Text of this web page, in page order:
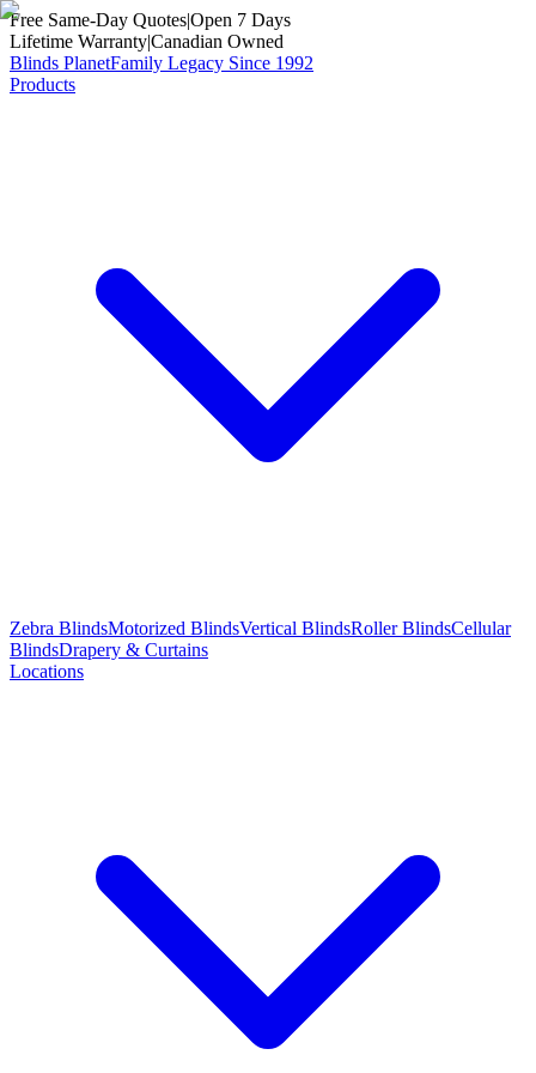
Free Same-Day Quotes|Open 7 Days
Lifetime Warranty|Canadian Owned
Blinds PlanetFamily Legacy Since 1992
Products
Zebra BlindsMotorized BlindsVertical BlindsRoller BlindsCellular
BlindsDrapery & Curtains
Locations